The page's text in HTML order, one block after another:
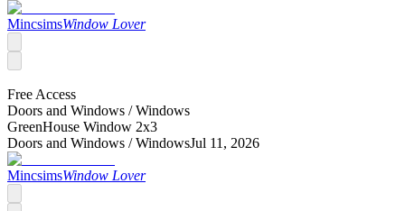
MincsimsWindow Lover
Free Access
Doors and Windows /Windows
GreenHouse Window 2x3
Doors and Windows /WindowsJul 11, 2026
MincsimsWindow Lover